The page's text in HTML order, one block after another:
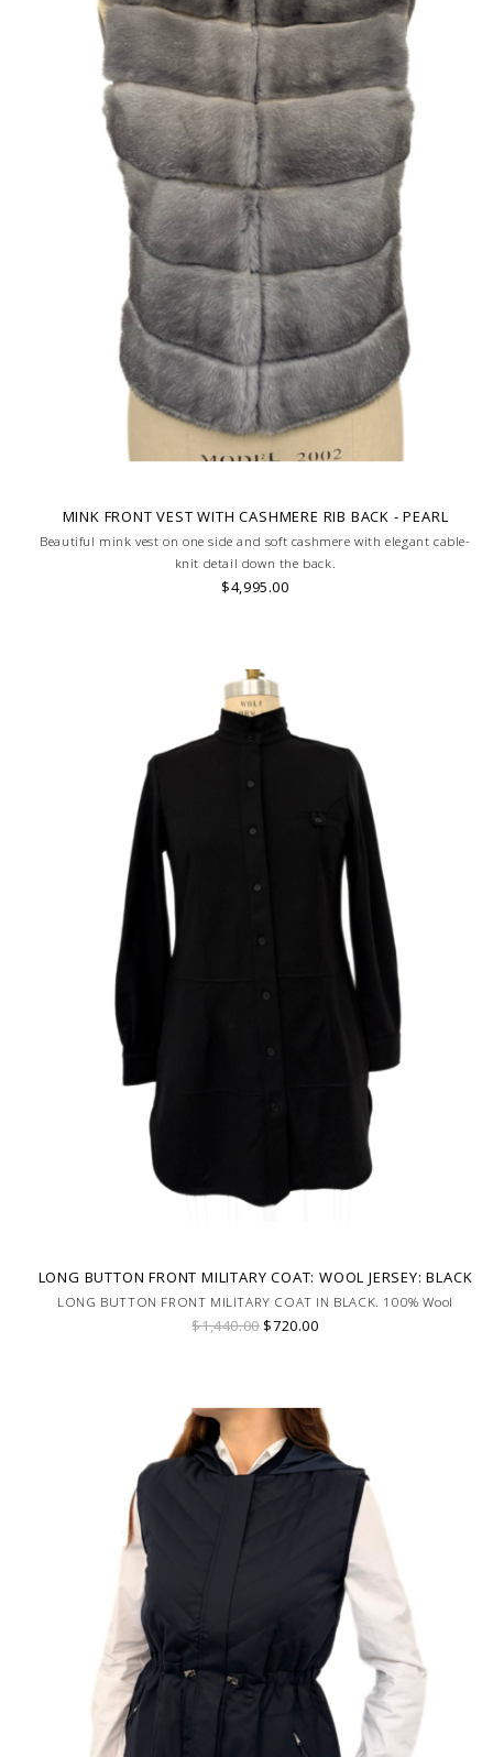
MINK FRONT VEST WITH CASHMERE RIB BACK - PEARL
Beautiful mink vest on one side and soft cashmere with elegant cable-
knit detail down the back.
$4,995.00
LONG BUTTON FRONT MILITARY COAT: WOOL JERSEY: BLACK
LONG BUTTON FRONT MILITARY COAT IN BLACK. 100% Wool
$1,440.00$720.00